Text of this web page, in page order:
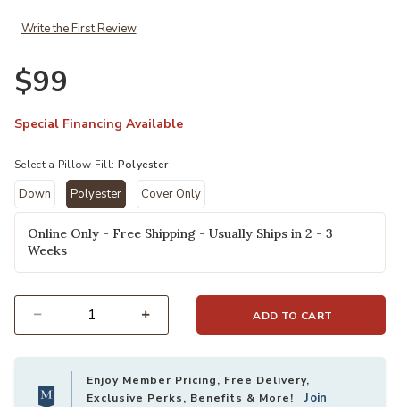
Write the First Review
$99
Special Financing Available
Select a Pillow Fill: Polyester
Down Polyester
selected
Cover Only
Online Only - Free Shipping - Usually Ships in 2 - 3
Weeks
ADD TO CART
Enjoy Member Pricing, Free Delivery,
Exclusive Perks, Benefits & More!Join